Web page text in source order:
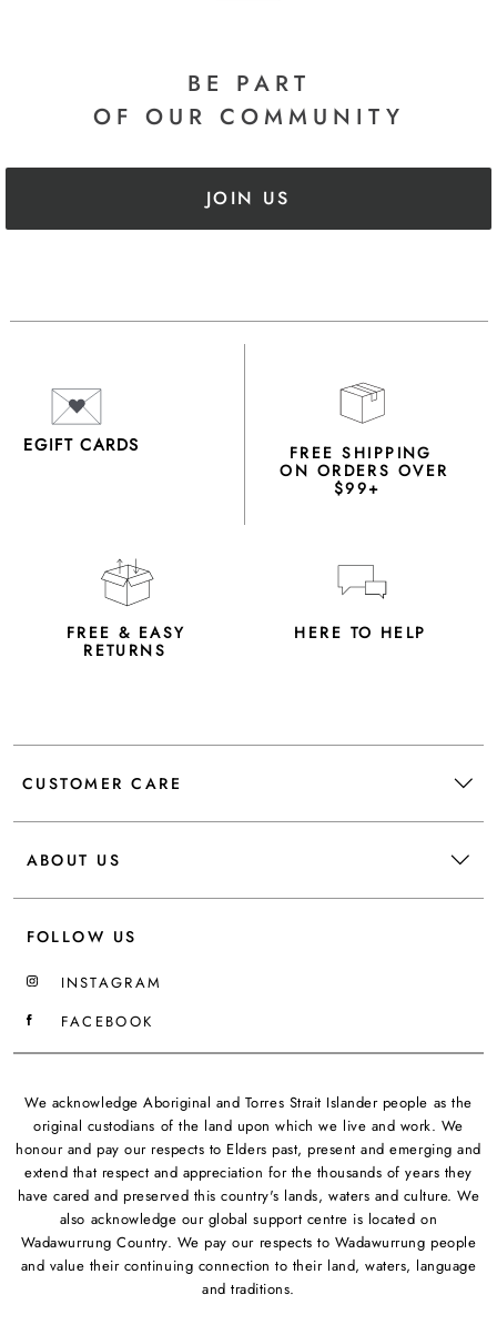
BE PART
OF OUR COMMUNITY
JOIN US
EGIFT CARDS FREE SHIPPING
ON ORDERS OVER
$99+
FREE & EASY
RETURNS
HERE TO HELP
CUSTOMER CARE
ABOUT US
FOLLOW US
INSTAGRAM
FACEBOOK
We acknowledge Aboriginal and Torres Strait Islander people as the
original custodians of the land upon which we live and work. We
honour and pay our respects to Elders past, present and emerging and
extend that respect and appreciation for the thousands of years they
have cared and preserved this country's lands, waters and culture. We
also acknowledge our global support centre is located on
Wadawurrung Country. We pay our respects to Wadawurrung people
and value their continuing connection to their land, waters, language
and traditions.